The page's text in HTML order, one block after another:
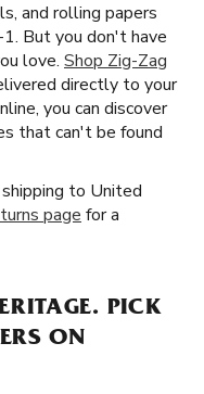
and rolling papers
But you don't have
love. Shop Zig-Zag
directly to your
you can discover
that can't be found
to United
page for a
PICK
ON